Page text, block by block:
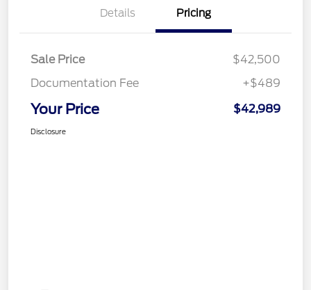
Details Pricing
Sale Price
$42,500
Documentation Fee
+$489
Your Price $42,989
Disclosure